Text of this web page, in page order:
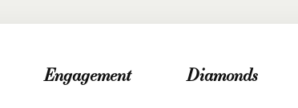
Engagement Diamonds